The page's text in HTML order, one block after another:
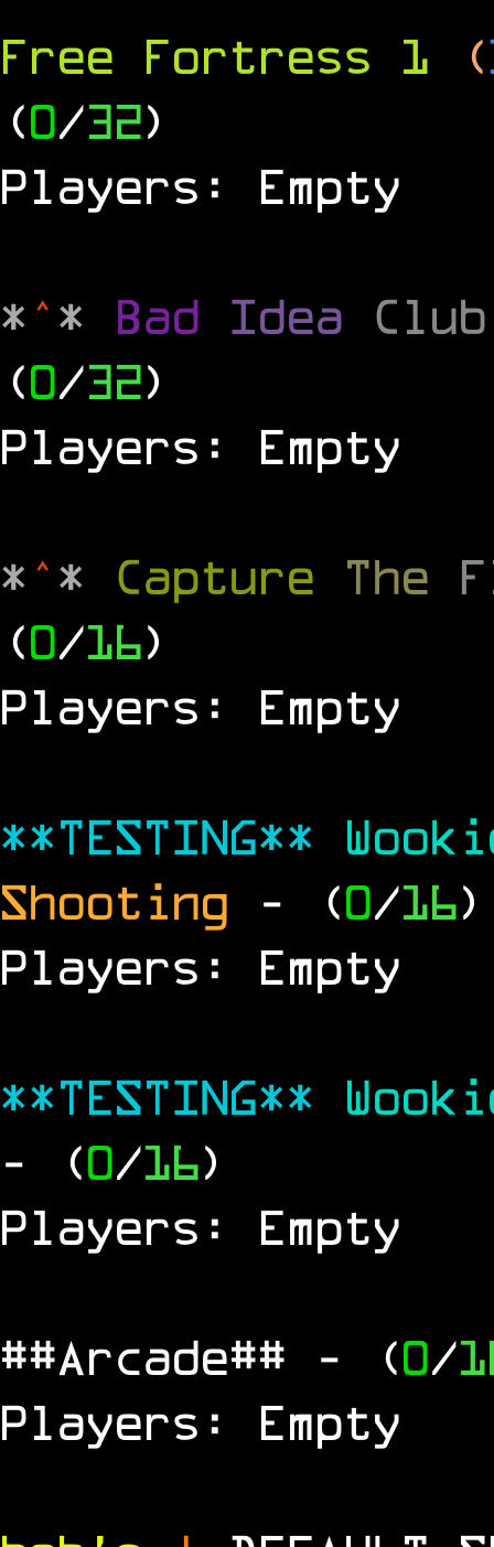
Free Fortress 1 (
(0/32)
Players: Empty
*^* Bad Idea
(0/32)
Players: Empty
*^* Capture The
(0/16)
Players: Empty
**TESTING**
Shooting - (0/16)
Players: Empty
**TESTING**
- (0/16)
Players: Empty
##Arcade## - (0/
Players: Empty